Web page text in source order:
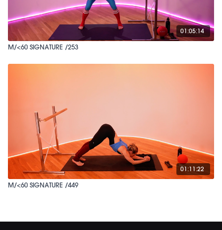
01:05:14
M/<60 SIGNATURE /253
01:11:22
M/<60 SIGNATURE /449